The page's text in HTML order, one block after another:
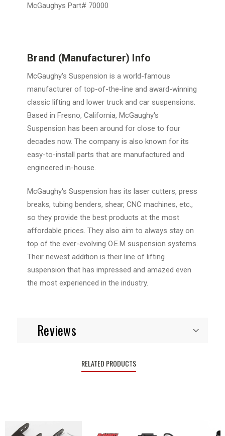
McGaughys Part# 70000
Brand (Manufacturer) Info
McGaughy's Suspension is a world-famous
manufacturer of top-of-the-line and award-winning
classic lifting and lower truck and car suspensions.
Based in Fresno, California, McGaughy's
Suspension has been around for close to four
decades now. The company is also known for its
easy-to-install parts that are manufactured and
engineered in-house.
McGaughy's Suspension has its laser cutters, press
breaks, tubing benders, shear, CNC machines, etc.,
so they provide the best products at the most
affordable prices. They also aim to always stay on
top of the ever-evolving O.E.M suspension systems.
Their newest addition is their line of lifting
suspension that has impressed and amazed even
the most experienced in the industry.
Reviews
RELATED PRODUCTS